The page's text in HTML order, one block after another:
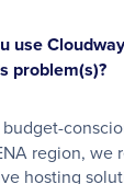
use
problem(s)?
region, we
hosting